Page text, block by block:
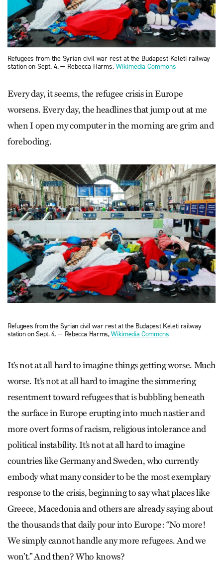
Refugees from the Syrian civil war rest at the Budapest Keleti railway
station on Sept. 4. — Rebecca Harms,Wikimedia Commons
Every day, it seems, the refugee crisis in Europe
worsens. Every day, the headlines that jump out at me
when I open my computer in the morning are grim and
foreboding.
Refugees from the Syrian civil war rest at the Budapest Keleti railway
station on Sept. 4. — Rebecca Harms,Wikimedia Commons
It’s not at all hard to imagine things getting worse. Much
worse. It’s not at all hard to imagine the simmering
resentment toward refugees that is bubbling beneath
the surface in Europe erupting into much nastier and
more overt forms of racism, religious intolerance and
political instability. It’s not at all hard to imagine
countries like Germany and Sweden, who currently
embody what many consider to be the most exemplary
response to the crisis, beginning to say what places like
Greece, Macedonia and others are already saying about
the thousands that daily pour into Europe: “No more!
We simply cannot handle any more refugees. And we
won’t.” And then? Who knows?